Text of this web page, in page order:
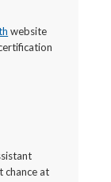
website
chance at